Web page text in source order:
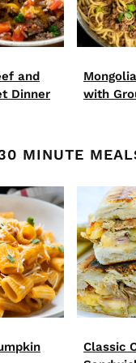
and
Dinner
with
MINUTE
Classic